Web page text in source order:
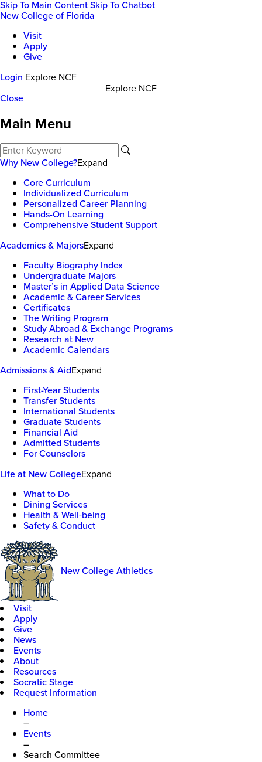
Skip To Main ContentSkip To Chatbot
New College of Florida
Visit
Apply
Give
Login Explore NCF
Explore NCF
Close
Main Menu
Why New College?Expand
Core Curriculum
Individualized Curriculum
Personalized Career Planning
Hands-On Learning
Comprehensive Student Support
Academics & MajorsExpand
Faculty Biography Index
Undergraduate Majors
Master’s in Applied Data Science
Academic & Career Services
Certificates
The Writing Program
Study Abroad & Exchange Programs
Research at New
Academic Calendars
Admissions & AidExpand
First-Year Students
Transfer Students
International Students
Graduate Students
Financial Aid
Admitted Students
For Counselors
Life at New CollegeExpand
What to Do
Dining Services
Health & Well-being
Safety & Conduct
New College Athletics
Visit
Apply
Give
News
Events
About
Resources
Socratic Stage
Request Information
Home
–
Events
–
Search Committee